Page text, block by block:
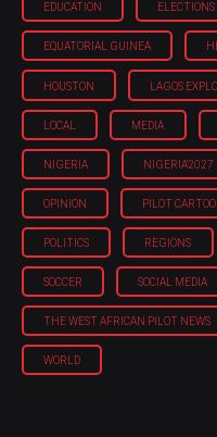
EDUCATION ELECTIONS
EQUATORIAL GUINEA
HOUSTON LAGOS
LOCAL MEDIA
NIGERIA NIGERIA'2027
OPINION PILOT
POLITICS REGIONS
SOCCER SOCIAL MEDIA
THE WEST AFRICAN PILOT NEWS
WORLD